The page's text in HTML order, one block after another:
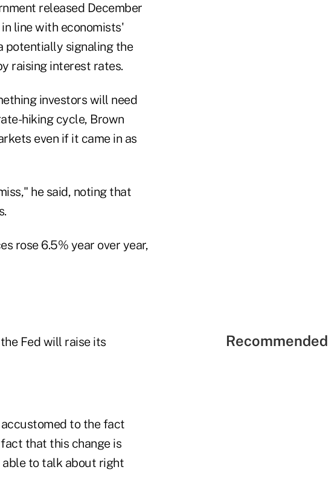
released December
line with economists'
potentially signaling the
raising interest rates.
investors will need
hiking cycle, Brown
even if it came in as
he said, noting that
rose 6.5% year over year,
Fed will raise its
to the fact
that this change is
able to talk about right